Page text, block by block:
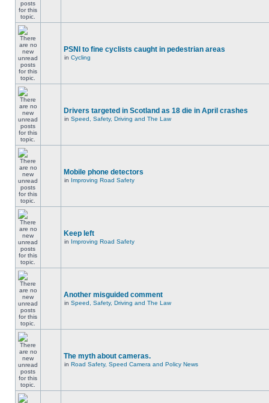
PSNI to fine cyclists caught in pedestrian areas
in Cycling
Drivers targeted in Scotland as 18 die in April crashes
in Speed, Safety, Driving and The Law
Mobile phone detectors
in Improving Road Safety
Keep left
in Improving Road Safety
Another misguided comment
in Speed, Safety, Driving and The Law
The myth about cameras.
in Road Safety, Speed Camera and Policy News